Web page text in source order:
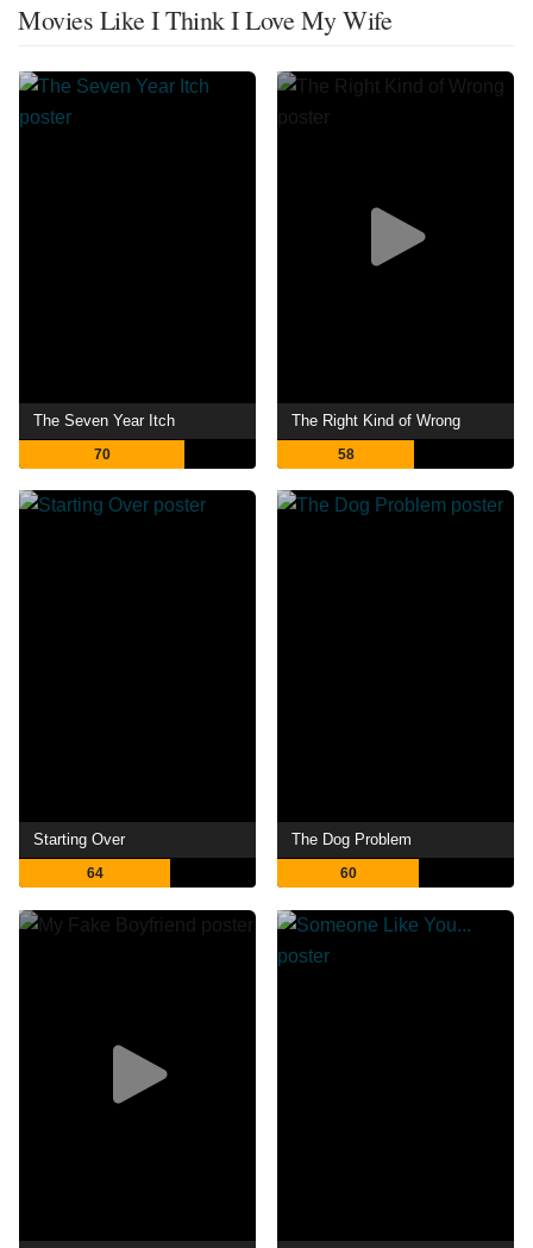
Movies Like I Think I Love My Wife
The Seven Year Itch
70
The Right Kind of Wrong
58
Starting Over
64
The Dog Problem
60